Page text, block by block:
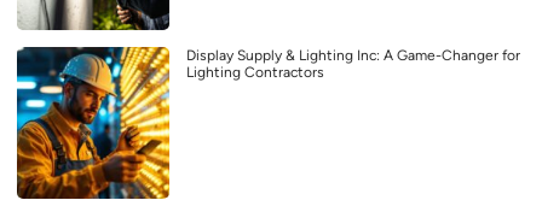
Display Supply & Lighting Inc: A Game-Changer for
Lighting Contractors